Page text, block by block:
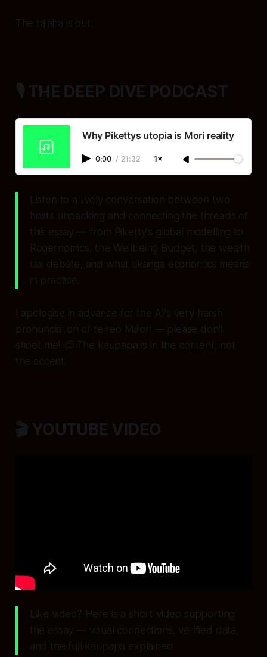
The taiaha is out.
🎙️ THE DEEP DIVE PODCAST
Why Pikettys utopia is Mori reality
0:00 / 21:32 1×
Listen to a lively conversation between two
hosts unpacking and connecting the threads of
this essay — from Piketty's global modelling to
Rogernomics, the Wellbeing Budget, the wealth
tax debate, and what tikanga economics means
in practice.
I apologise in advance for the AI's very harsh
pronunciation of te reo Māori — please don't
shoot me! 😊 The kaupapa is in the content, not
the accent.
🎬 YOUTUBE VIDEO
Like video? Here is a short video supporting
the essay — visual connections, verified data,
and the full kaupapa explained.